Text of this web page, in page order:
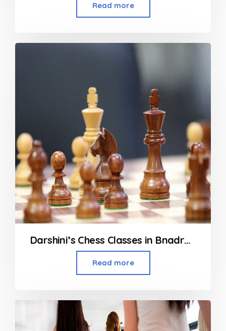
Read more
Darshini’s Chess Classes in Bnadra, Vileparle and Khar
Read more